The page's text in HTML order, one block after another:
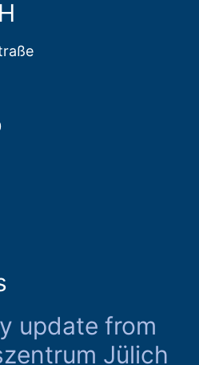
update from
Jülich